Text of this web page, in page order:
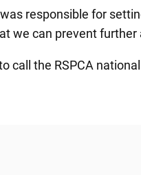
responsible for
we can prevent
call the RSPCA